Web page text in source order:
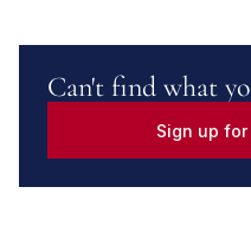
Can't find what
Sign up